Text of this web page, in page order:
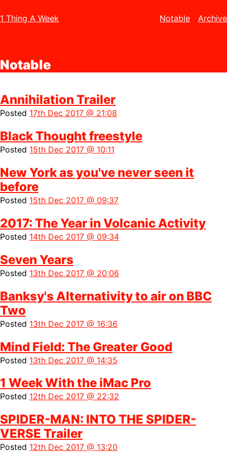
1 Thing A Week Notable Archive
Notable
Annihilation Trailer
Posted 17th Dec 2017 @ 21:08
Black Thought freestyle
Posted 15th Dec 2017 @ 10:11
New York as you've never seen it
before
Posted 15th Dec 2017 @ 09:37
2017: The Year in Volcanic Activity
Posted 14th Dec 2017 @ 09:34
Seven Years
Posted 13th Dec 2017 @ 20:06
Banksy's Alternativity to air on BBC
Two
Posted 13th Dec 2017 @ 16:36
Mind Field: The Greater Good
Posted 13th Dec 2017 @ 14:35
1 Week With the iMac Pro
Posted 12th Dec 2017 @ 22:32
SPIDER-MAN: INTO THE SPIDER-
VERSE Trailer
Posted 12th Dec 2017 @ 13:20